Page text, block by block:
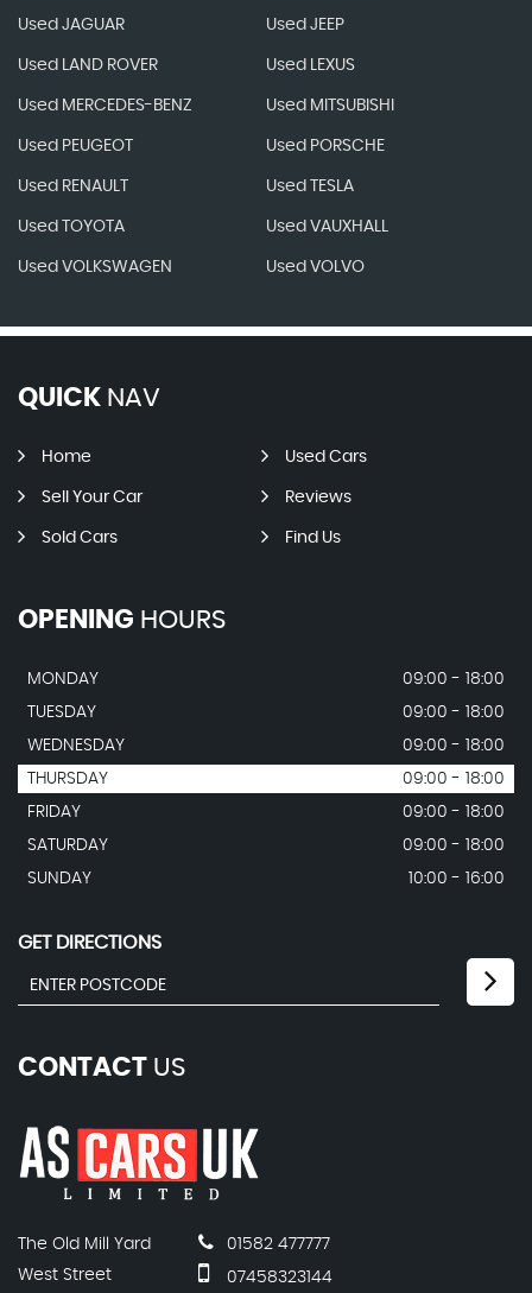
Used JAGUAR Used JEEP
Used LAND ROVER Used LEXUS
Used MERCEDES-BENZ Used MITSUBISHI
Used PEUGEOT Used PORSCHE
Used RENAULT Used TESLA
Used TOYOTA Used VAUXHALL
Used VOLKSWAGEN Used VOLVO
QUICK NAV
Home Used Cars
Sell Your Car Reviews
Sold Cars Find Us
OPENING HOURS
MONDAY
09:00 - 18:00
TUESDAY
09:00 - 18:00
WEDNESDAY
09:00 - 18:00
THURSDAY
09:00 - 18:00
FRIDAY
09:00 - 18:00
SATURDAY
09:00 - 18:00
SUNDAY
10:00 - 16:00
GET DIRECTIONS
CONTACT US
The Old Mill Yard
West Street
01582 477777
07458323144